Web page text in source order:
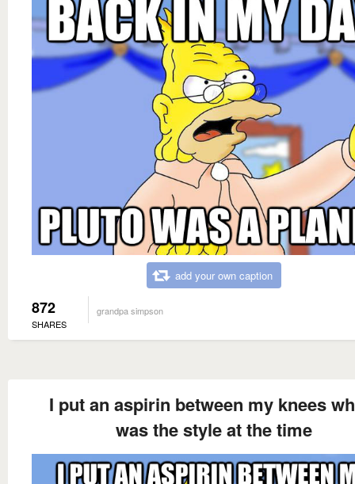
add your own caption
872
SHARES
grandpa simpson
I put an aspirin between my knees
was the style at the time